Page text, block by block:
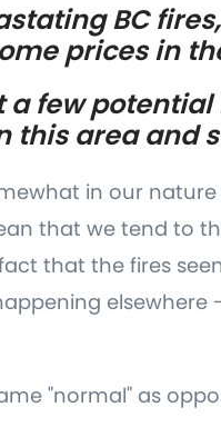
BC
prices in
few
this area and
in our
that we tend to
that the fires
"normal" as